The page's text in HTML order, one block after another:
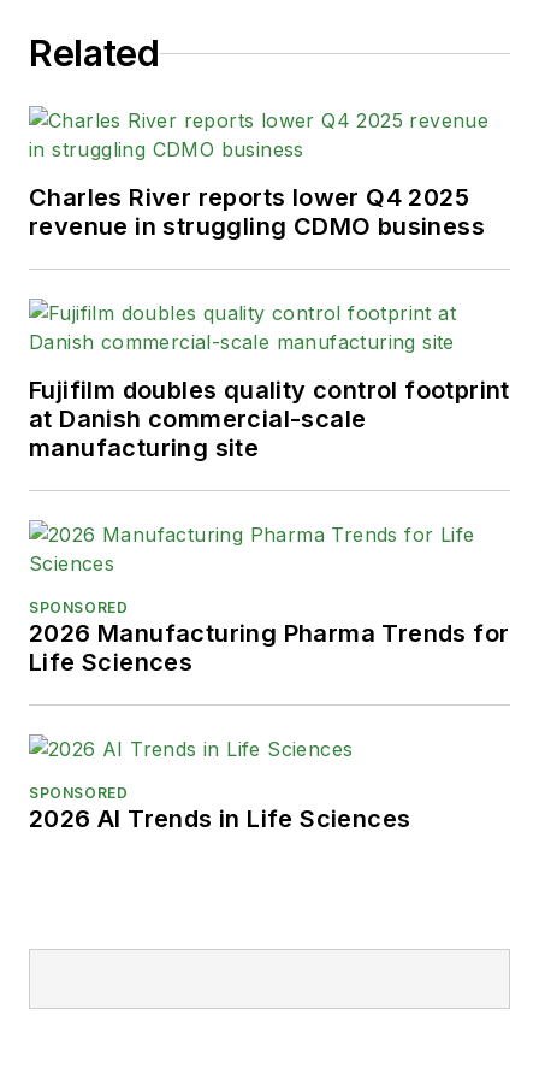
Related
Charles River reports lower Q4 2025
revenue in struggling CDMO business
Fujifilm doubles quality control footprint
at Danish commercial-scale
manufacturing site
SPONSORED
2026 Manufacturing Pharma Trends for
Life Sciences
SPONSORED
2026 AI Trends in Life Sciences